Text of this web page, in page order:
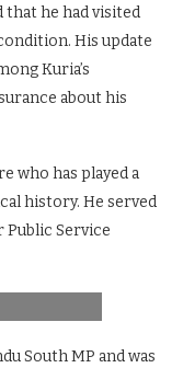
that he had visited
His update
Kuria’s
about his
who has played a
history. He served
Public Service
South MP and was